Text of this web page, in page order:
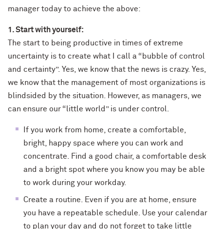
manager today to achieve the above:
1. Start with yourself:
The start to being productive in times of extreme
uncertainty is to create what I call a “bubble of control
and certainty”. Yes, we know that the news is crazy. Yes,
we know that the management of most organizations is
blindsided by the situation. However, as managers, we
can ensure our “little world” is under control.
If you work from home, create a comfortable,
bright, happy space where you can work and
concentrate. Find a good chair, a comfortable desk
and a bright spot where you know you may be able
to work during your workday.
Create a routine. Even if you are at home, ensure
you have a repeatable schedule. Use your calendar
to plan your day and do not forget to take little